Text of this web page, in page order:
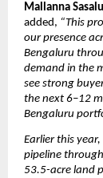
Mallanna
added, “This
our presence
Bengaluru
demand in the
see strong
the next 6–12
Bengaluru
Earlier this
pipeline
53.5-acre land